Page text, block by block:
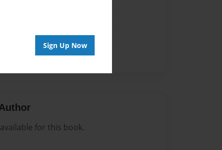
Sign Up Now
for this book.